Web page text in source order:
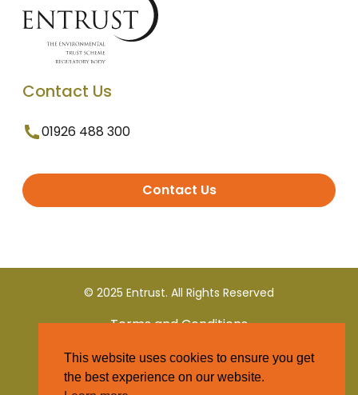
Contact Us
01926 488 300
Contact Us
© 2025 Entrust. All Rights Reserved
Terms and Conditions
Privacy Policy
This website uses cookies to ensure you get
the best experience on our website.